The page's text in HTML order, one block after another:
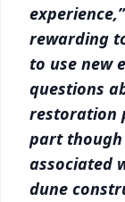
rewarding
to use new
questions
restoration
part though
associated
dune